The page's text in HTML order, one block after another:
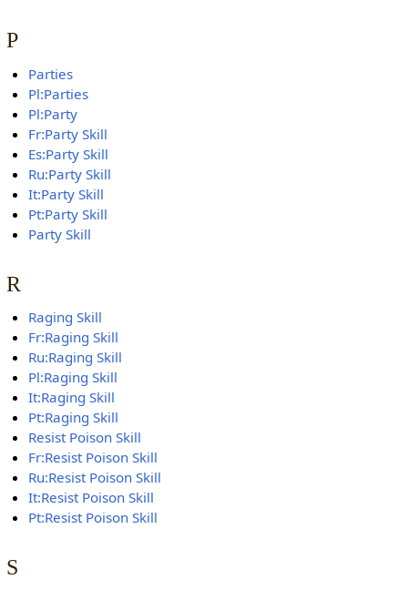
P
Parties
Pl:Parties
Pl:Party
Fr:Party Skill
Es:Party Skill
Ru:Party Skill
It:Party Skill
Pt:Party Skill
Party Skill
R
Raging Skill
Fr:Raging Skill
Ru:Raging Skill
Pl:Raging Skill
It:Raging Skill
Pt:Raging Skill
Resist Poison Skill
Fr:Resist Poison Skill
Ru:Resist Poison Skill
It:Resist Poison Skill
Pt:Resist Poison Skill
S